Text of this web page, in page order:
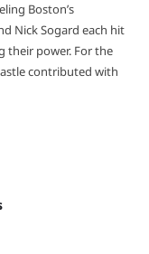
Boston’s
Nick Sogard each hit
their power. For the
contributed with